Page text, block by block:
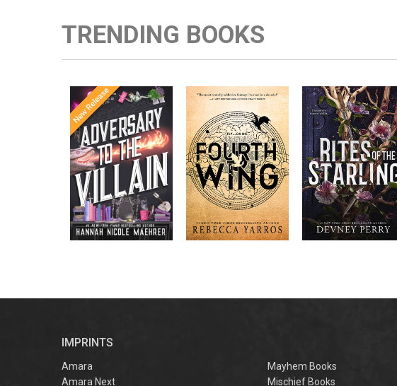
TRENDING BOOKS
Once Upon a
Time
The
Office
in the follow-
up to the
New York
Times
bestselling
sensations
Assistant
to the
Villain
,
Apprentice to
the Villain
and
Accomplice to
the Villain
by laugh-
out-loud TikTok
darling Hannah
Enter the brutal and
elite world of a war
college for dragon
riders from
New York
Times
bestselling
author Rebecca
Yarros.
RITES OF THE
STARLING is the
epic, heart-
pounding sequel to
Devney Perry’s
#1
New York
Times
bestselling
SHIELD OF
SPARROWS. A
princess journeys
across a cursed
realm to find the
truth about her
IMPRINTS
Amara
Amara Next
Mayhem Books
Mischief Books